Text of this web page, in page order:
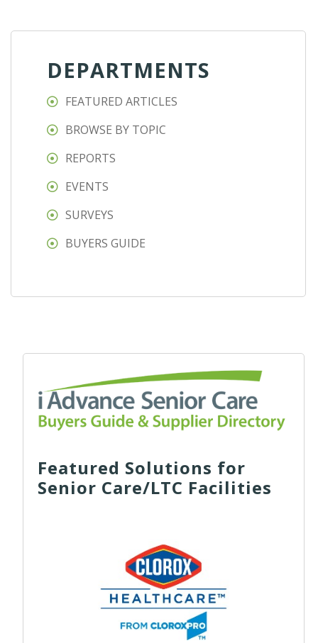
DEPARTMENTS
FEATURED ARTICLES
BROWSE BY TOPIC
REPORTS
EVENTS
SURVEYS
BUYERS GUIDE
Featured Solutions for
Senior Care/LTC Facilities